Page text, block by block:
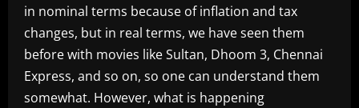
in nominal terms because of inflation and tax
changes, but in real terms, we have seen them
before with movies like Sultan, Dhoom 3, Chennai
Express, and so on, so one can understand them
somewhat. However, what is happening